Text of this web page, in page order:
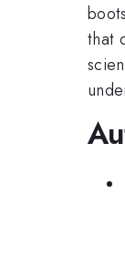
that